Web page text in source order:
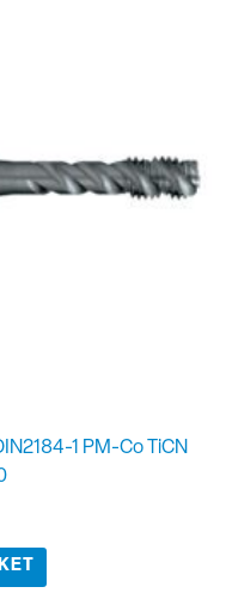
1 PM-Co TiCN